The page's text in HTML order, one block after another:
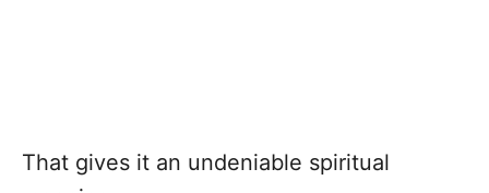
That gives it an undeniable spiritual